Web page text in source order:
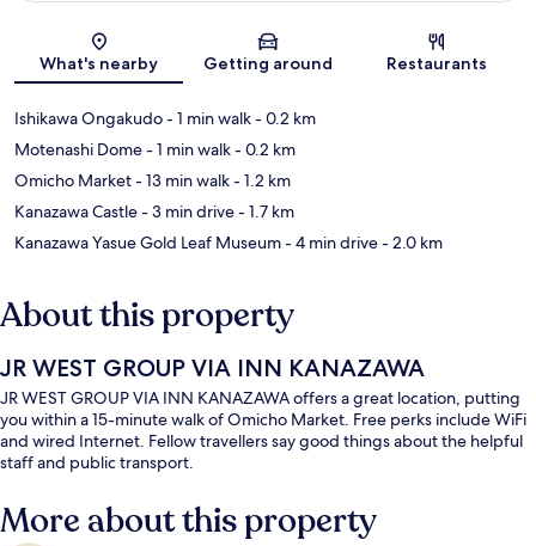
Map
What's nearby Getting around Restaurants
Ishikawa Ongakudo- 1 min walk- 0.2 km
Motenashi Dome- 1 min walk- 0.2 km
Omicho Market- 13 min walk- 1.2 km
Kanazawa Castle- 3 min drive- 1.7 km
Kanazawa Yasue Gold Leaf Museum- 4 min drive- 2.0 km
About this property
JR WEST GROUP VIA INN KANAZAWA
JR WEST GROUP VIA INN KANAZAWA offers a great location, putting
you within a 15-minute walk of Omicho Market. Free perks include WiFi
and wired Internet. Fellow travellers say good things about the helpful
staff and public transport.
More about this property